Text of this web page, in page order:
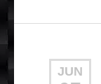
JUN